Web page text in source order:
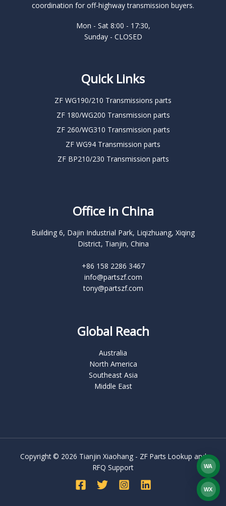
coordination for off-highway transmission buyers.
Mon - Sat 8:00 - 17:30,
Sunday - CLOSED
Quick Links
ZF WG190/210 Transmissions parts
ZF 180/WG200 Transmission parts
ZF 260/WG310 Transmission parts
ZF WG94 Transmission parts
ZF BP210/230 Transmission parts
Office in China
Building 6, Dajin Industrial Park, Liqizhuang, Xiqing
District, Tianjin, China
+86 158 2286 3467
info@partszf.com
tony@partszf.com
Global Reach
Australia
North America
Southeast Asia
Middle East
Copyright © 2026 Tianjin Xiaohang - ZF Parts Lookup and
RFQ Support
WA
WX